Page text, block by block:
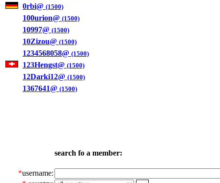
0rbi@ (1500)
100urion@ (1500)
10997@ (1500)
10Zizou@ (1500)
1234568058@ (1500)
123Hengst@ (1500)
12Darki12@ (1500)
1367641@ (1500)
search fo a member:
*username: